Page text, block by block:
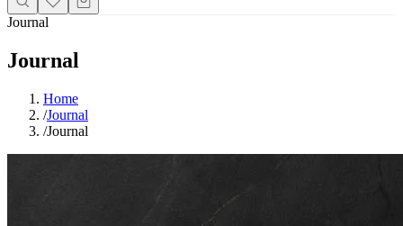
Journal
Journal
Home
/Journal
/Journal